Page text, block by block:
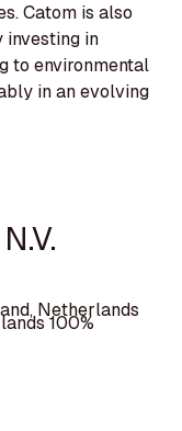
Catom is also
investing in
to environmental
in an evolving
Netherlands
100%